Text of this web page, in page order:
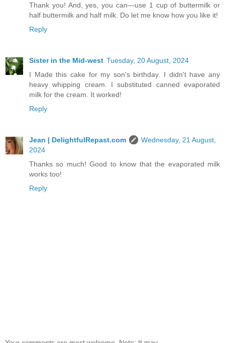
Thank you! And, yes, you can—use 1 cup of buttermilk or
half buttermilk and half milk. Do let me know how you like it!
Reply
Sister in the Mid-west Tuesday, 20 August, 2024
I Made this cake for my son's birthday. I didn't have any
heavy whipping cream. I substituted canned evaporated
milk for the cream. It worked!
Reply
Jean | DelightfulRepast.com
Wednesday, 21 August,
2024
Thanks so much! Good to know that the evaporated milk
works too!
Reply